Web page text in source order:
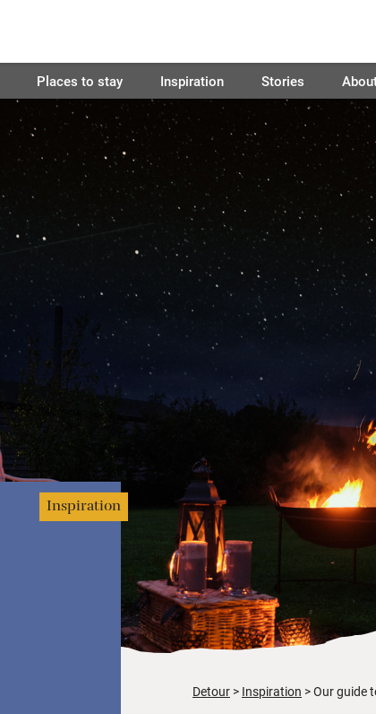
Places to stay Inspiration Stories
Inspiration
Detour Inspiration Our guide